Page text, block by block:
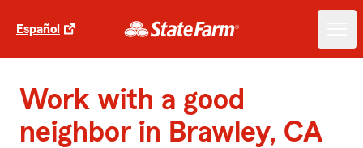
Español
Work with a good
neighbor in Brawley, CA